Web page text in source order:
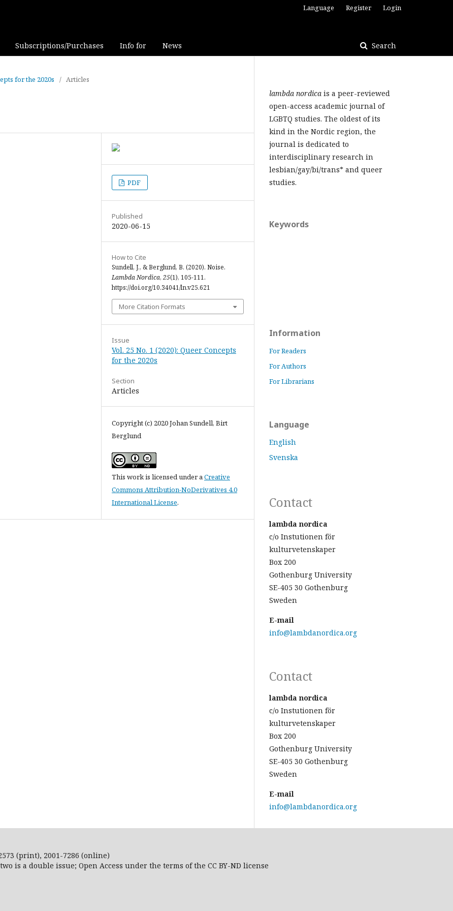
Subscriptions/Purchases Info for News Search
Language Register Login
for the 2020s / Articles
PDF
Published
2020-06-15
How to Cite
Sundell, J., & Berglund, B. (2020). Noise.
Lambda Nordica, 25(1), 105-111.
https://doi.org/10.34041/ln.v25.621
More Citation Formats
Issue
Vol. 25 No. 1 (2020): Queer Concepts
for the 2020s
Section
Articles
Copyright (c) 2020 Johan Sundell, Birt
Berglund
This work is licensed under aCreative
Commons Attribution-NoDerivatives 4.0
International License.
lambda nordica is a peer-reviewed
open-access academic journal of
LGBTQ studies. The oldest of its
kind in the Nordic region, the
journal is dedicated to
interdisciplinary research in
lesbian/gay/bi/trans* and queer
studies.
Keywords
Information
For Readers
For Authors
For Librarians
Language
English
Svenska
Contact
lambda nordica
c/o Instutionen för
kulturvetenskaper
Box 200
Gothenburg University
SE-405 30 Gothenburg
Sweden
E-mail
info@lambdanordica.org
Contact
lambda nordica
c/o Instutionen för
kulturvetenskaper
Box 200
Gothenburg University
SE-405 30 Gothenburg
Sweden
E-mail
info@lambdanordica.org
(print), 2001-7286 (online)
is a double issue; Open Access under the terms of the CC BY-ND license